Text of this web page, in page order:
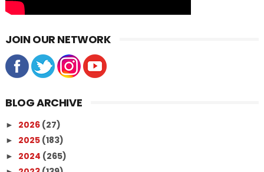
JOIN OUR NETWORK
BLOG ARCHIVE
► 2026 (27)
► 2025 (183)
► 2024 (265)